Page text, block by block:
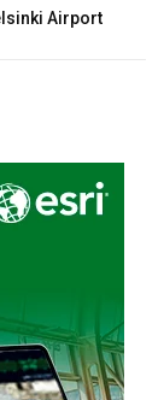
Airport